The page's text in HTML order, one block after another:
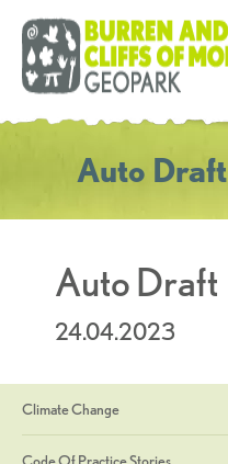
Auto Draft
Auto Draft
24.04.2023
Climate Change